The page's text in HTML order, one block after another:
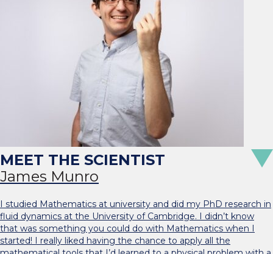
James Munro
I studied Mathematics at university and did my PhD research in
fluid dynamics at the University of Cambridge. I didn’t know
that was something you could do with Mathematics when I
started! I really liked having the chance to apply all the